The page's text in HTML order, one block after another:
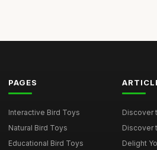
PAGES
Interactive Bird Toys
Natural Bird Toys
Educational Bird Toys
Discover
Discover
Delight